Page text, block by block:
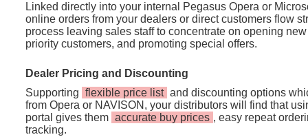
Linked directly into your internal Pegasus Opera or
online orders from your dealers or direct customers flow
process leaving sales staff to concentrate on opening
priority customers, and promoting special offers.
Dealer Pricing and Discounting
Supporting flexible price list and discounting options
from Opera or NAVISON, your distributors will find that
portal gives them accurate buy prices , easy repeat
tracking.